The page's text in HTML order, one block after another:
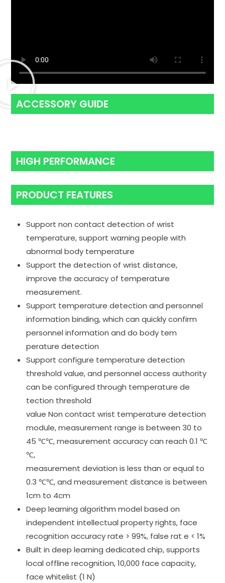
ACCESSORY GUIDE
HIGH PERFORMANCE
PRODUCT FEATURES
Support non contact detection of wrist
temperature, support warning people with
abnormal body temperature
Support the detection of wrist distance,
improve the accuracy of temperature
measurement.
Support temperature detection and personnel
information binding, which can quickly confirm
personnel information and do body tem
perature detection
Support configure temperature detection
threshold value, and personnel access authority
can be configured through temperature de
tection threshold
value Non contact wrist temperature detection
module, measurement range is between 30 to
45 ℃℃, measurement accuracy can reach 0.1 ℃
℃,
measurement deviation is less than or equal to
0.3 ℃℃, and measurement distance is between
1cm to 4cm
Deep learning algorithm model based on
independent intellectual property rights, face
recognition accuracy rate > 99%, false rat e < 1%
Built in deep learning dedicated chip, supports
local offline recognition, 10,000 face capacity,
face whitelist (1 N)